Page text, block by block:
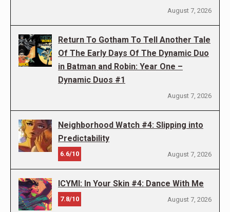
August 7, 2026
Return To Gotham To Tell Another Tale
Of The Early Days Of The Dynamic Duo
in Batman and Robin: Year One –
Dynamic Duos #1
August 7, 2026
Neighborhood Watch #4: Slipping into
Predictability
6.6/10 August 7, 2026
ICYMI: In Your Skin #4: Dance With Me
7.8/10 August 7, 2026